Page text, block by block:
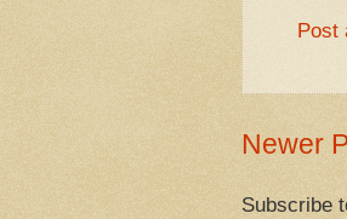
Post
Newer
Subscribe